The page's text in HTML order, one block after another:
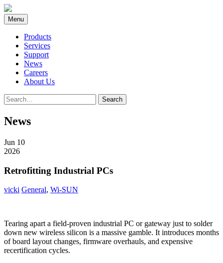
Skip
to
content
Menu
Products
Services
Support
News
Careers
About Us
Search
for:
Search
News
Jun 10
2026
Retrofitting Industrial PCs
vicki General, Wi-SUN
Tearing apart a field-proven industrial PC or gateway just to solder
down new wireless silicon is a massive gamble. It introduces months
of board layout changes, firmware overhauls, and expensive
recertification cycles.